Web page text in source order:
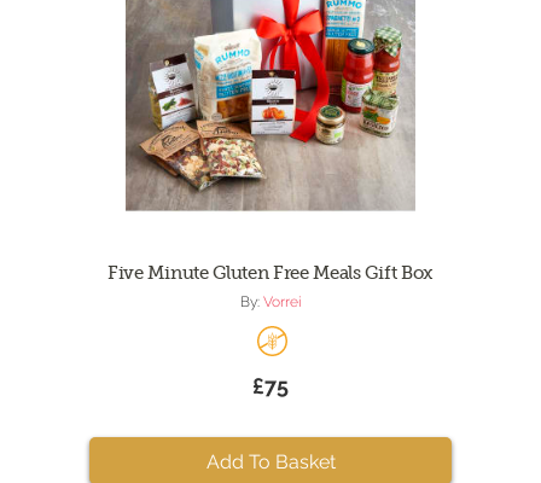
Five Minute Gluten Free Meals Gift Box
By: Vorrei
£75
Add To Basket